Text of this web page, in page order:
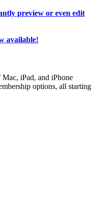
preview or even edit
available!
iPad, and iPhone
options, all starting